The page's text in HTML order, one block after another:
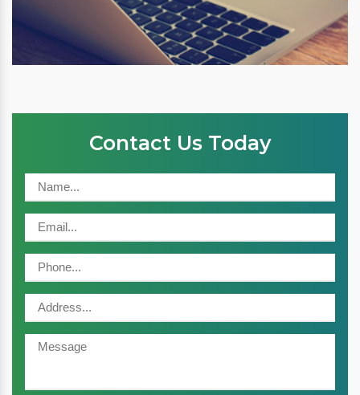
Contact Us Today